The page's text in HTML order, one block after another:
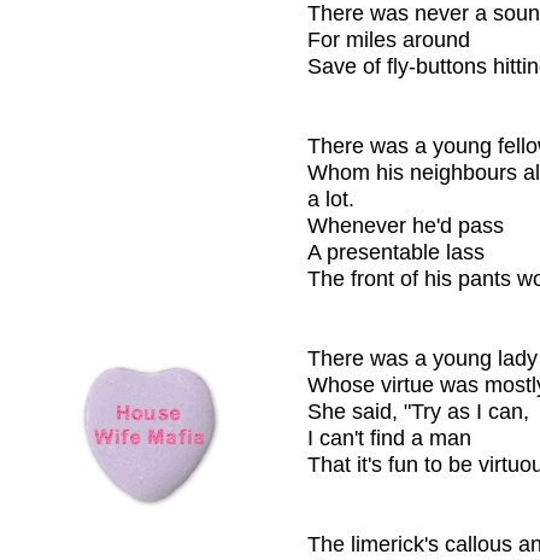
There was never a
For miles around
Save of fly-buttons
There was a young
Whom his neighbours
a lot.
Whenever he'd pass
A presentable lass
The front of his pants
There was a young
Whose virtue was
She said, "Try as I can,
I can't find a man
That it's fun to be
The limerick's callous